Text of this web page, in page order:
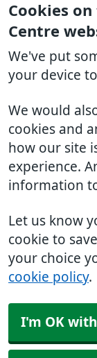
Cookies
Centre
We've put
your device
We would
cookies and
how our site
experience.
information
Let us know
cookie to
your choice
cookie policy.
I'm OK